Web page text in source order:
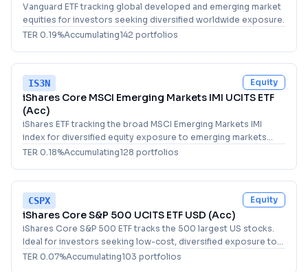
Vanguard ETF tracking global developed and emerging market
equities for investors seeking diversified worldwide exposure.
TER 0.19%Accumulating142 portfolios
IS3N Equity
iShares Core MSCI Emerging Markets IMI UCITS ETF
(Acc)
iShares ETF tracking the broad MSCI Emerging Markets IMI
index for diversified equity exposure to emerging markets
worldwide.
TER 0.18%Accumulating128 portfolios
CSPX Equity
iShares Core S&P 500 UCITS ETF USD (Acc)
iShares Core S&P 500 ETF tracks the 500 largest US stocks.
Ideal for investors seeking low-cost, diversified exposure to
the US equity market.
TER 0.07%Accumulating103 portfolios